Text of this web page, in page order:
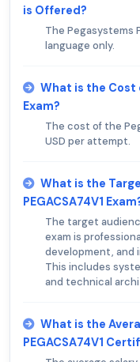
is Offered?
The Pegasystems
language only.
What is the Cost
Exam?
The cost of the
USD per attempt.
What is the
PEGACSA74V1
The target
exam is
development, and
This includes
and technical
What is the
PEGACSA74V1